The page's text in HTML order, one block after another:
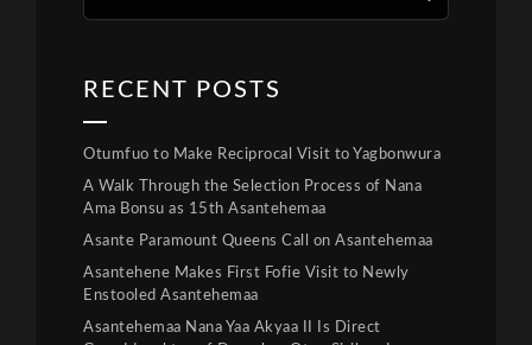
RECENT POSTS
Otumfuo to Make Reciprocal Visit to Yagbonwura
A Walk Through the Selection Process of Nana
Ama Bonsu as 15th Asantehemaa
Asante Paramount Queens Call on Asantehemaa
Asantehene Makes First Fofie Visit to Newly
Enstooled Asantehemaa
Asantehemaa Nana Yaa Akyaa II Is Direct